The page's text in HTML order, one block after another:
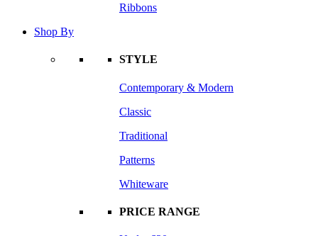
Ribbons
Shop By
STYLE
Contemporary & Modern
Classic
Traditional
Patterns
Whiteware
PRICE RANGE